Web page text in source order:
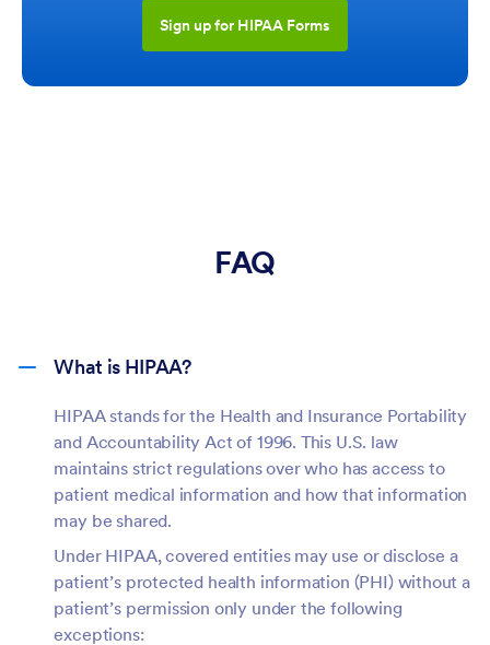
Sign up for HIPAA Forms
FAQ
What is HIPAA?
HIPAA stands for the Health and Insurance Portability
and Accountability Act of 1996. This U.S. law
maintains strict regulations over who has access to
patient medical information and how that information
may be shared.
Under HIPAA, covered entities may use or disclose a
patient’s protected health information (PHI) without a
patient’s permission only under the following
exceptions: